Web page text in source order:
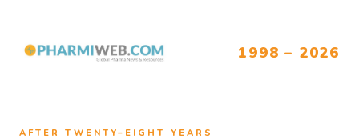
1998 – 2026
AFTER TWENTY–EIGHT YEARS